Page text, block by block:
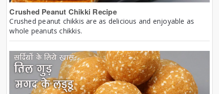
Crushed Peanut Chikki Recipe
Crushed peanut chikkis are as delicious and enjoyable as
whole peanuts chikkis.